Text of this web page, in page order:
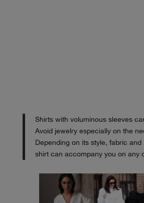
Shirts with voluminous sleeves
Avoid jewelry especially on the
Depending on its style, fabric and
shirt can accompany you on any